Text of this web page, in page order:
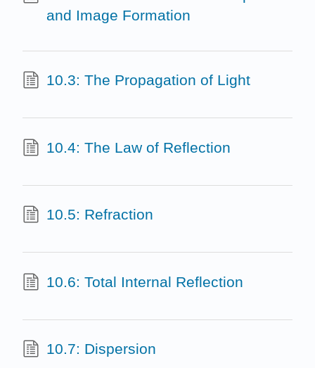
and Image Formation
10.3: The Propagation of Light
10.4: The Law of Reflection
10.5: Refraction
10.6: Total Internal Reflection
10.7: Dispersion